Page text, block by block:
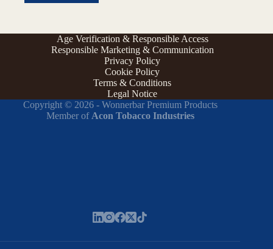
Age Verification & Responsible Access
Responsible Marketing & Communication
Privacy Policy
Cookie Policy
Terms & Conditions
Legal Notice
Copyright © 2026 - Wonnerbar Premium Products
Member of Acon Tobacco Industries